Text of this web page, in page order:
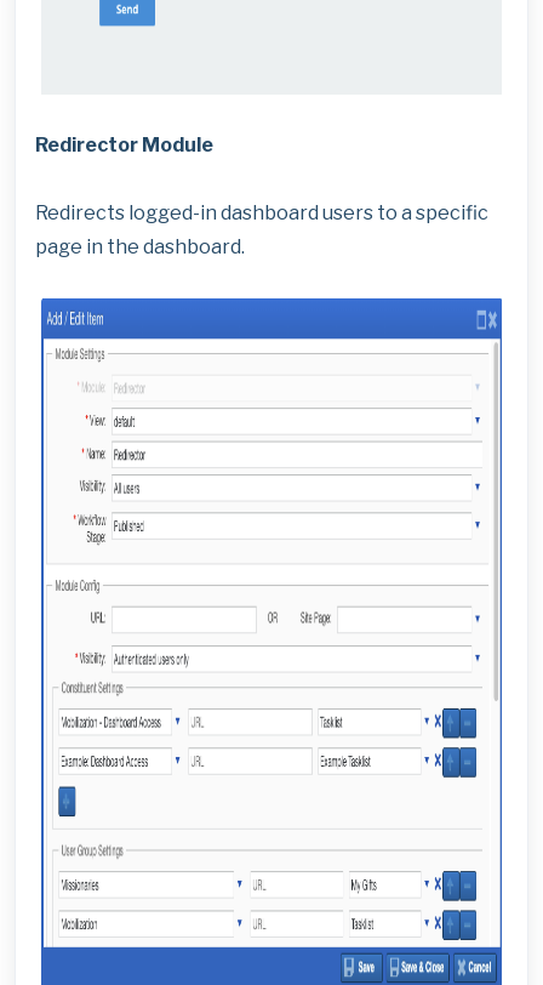
Redirector Module
Redirects logged-in dashboard users to a specific
page in the dashboard.